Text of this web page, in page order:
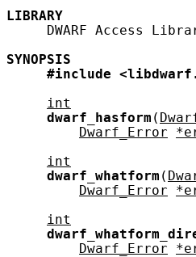
LIBRARY
DWARF Access
SYNOPSIS
#include
int
dwarf_hasform (
Dwarf_Error
int
dwarf_whatform (
Dwarf_Error
int
Dwarf_Error